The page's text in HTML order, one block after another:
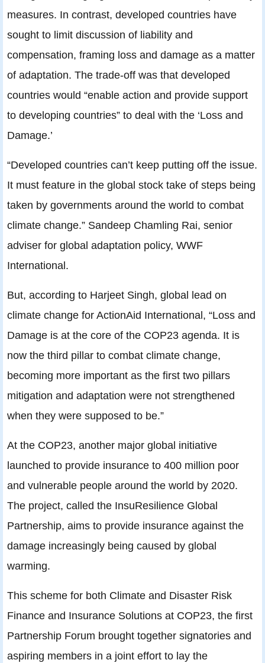
measures. In contrast, developed countries have
sought to limit discussion of liability and
compensation, framing loss and damage as a matter
of adaptation. The trade-off was that developed
countries would “enable action and provide support
to developing countries” to deal with the ‘Loss and
Damage.’
“Developed countries can’t keep putting off the issue.
It must feature in the global stock take of steps being
taken by governments around the world to combat
climate change.” Sandeep Chamling Rai, senior
adviser for global adaptation policy, WWF
International.
But, according to Harjeet Singh, global lead on
climate change for ActionAid International, “Loss and
Damage is at the core of the COP23 agenda. It is
now the third pillar to combat climate change,
becoming more important as the first two pillars
mitigation and adaptation were not strengthened
when they were supposed to be.”
At the COP23, another major global initiative
launched to provide insurance to 400 million poor
and vulnerable people around the world by 2020.
The project, called the InsuResilience Global
Partnership, aims to provide insurance against the
damage increasingly being caused by global
warming.
This scheme for both Climate and Disaster Risk
Finance and Insurance Solutions at COP23, the first
Partnership Forum brought together signatories and
aspiring members in a joint effort to lay the